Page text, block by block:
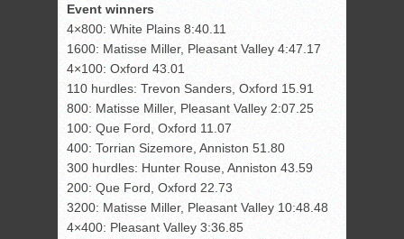
Event winners
4×800: White Plains 8:40.11
1600: Matisse Miller, Pleasant Valley 4:47.17
4×100: Oxford 43.01
110 hurdles: Trevon Sanders, Oxford 15.91
800: Matisse Miller, Pleasant Valley 2:07.25
100: Que Ford, Oxford 11.07
400: Torrian Sizemore, Anniston 51.80
300 hurdles: Hunter Rouse, Anniston 43.59
200: Que Ford, Oxford 22.73
3200: Matisse Miller, Pleasant Valley 10:48.48
4×400: Pleasant Valley 3:36.85